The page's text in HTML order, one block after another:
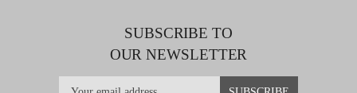
SUBSCRIBE TO
OUR NEWSLETTER